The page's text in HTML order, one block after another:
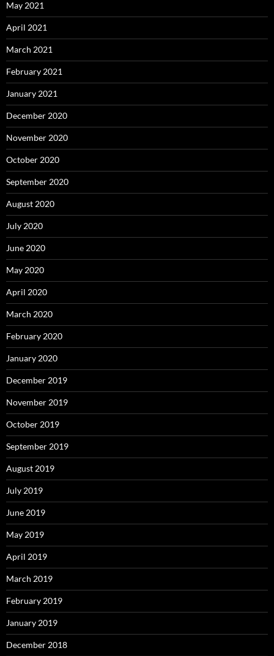
May 2021
April 2021
March 2021
February 2021
January 2021
December 2020
November 2020
October 2020
September 2020
August 2020
July 2020
June 2020
May 2020
April 2020
March 2020
February 2020
January 2020
December 2019
November 2019
October 2019
September 2019
August 2019
July 2019
June 2019
May 2019
April 2019
March 2019
February 2019
January 2019
December 2018